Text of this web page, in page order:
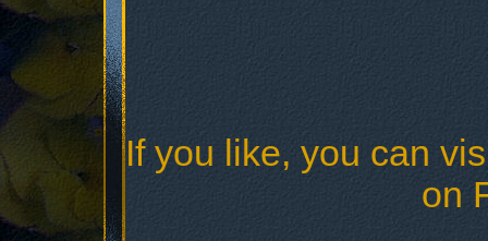
If you like, you can
on